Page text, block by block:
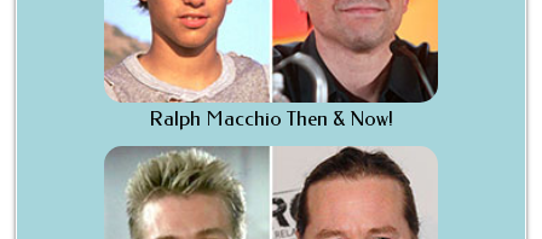
Ralph Macchio Then & Now!